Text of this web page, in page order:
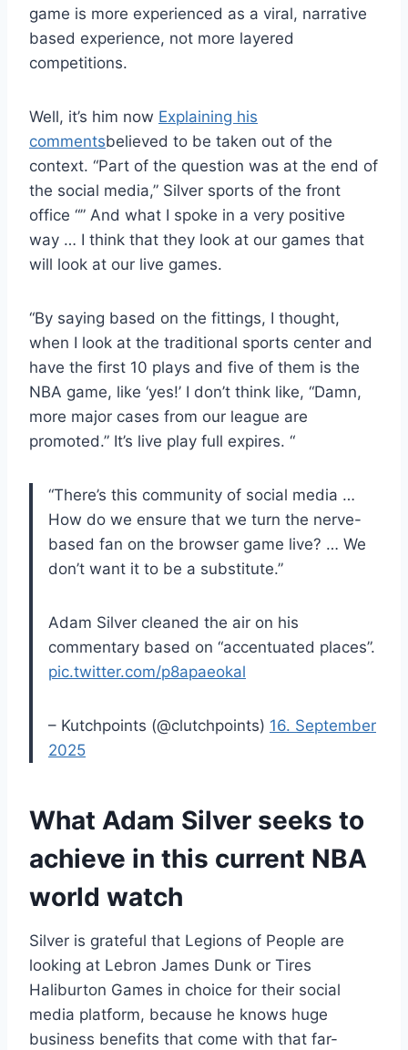
game is more experienced as a viral, narrative
based experience, not more layered
competitions.
Well, it’s him now Explaining his
commentsbelieved to be taken out of the
context. “Part of the question was at the end of
the social media,” Silver sports of the front
office “” And what I spoke in a very positive
way … I think that they look at our games that
will look at our live games.
“By saying based on the fittings, I thought,
when I look at the traditional sports center and
have the first 10 plays and five of them is the
NBA game, like ‘yes!’ I don’t think like, “Damn,
more major cases from our league are
promoted.” It’s live play full expires. “
“There’s this community of social media …
How do we ensure that we turn the nerve-
based fan on the browser game live? … We
don’t want it to be a substitute.”
Adam Silver cleaned the air on his
commentary based on “accentuated places”.
pic.twitter.com/p8apaeokal
– Kutchpoints (@clutchpoints) 16. September
2025
What Adam Silver seeks to
achieve in this current NBA
world watch
Silver is grateful that Legions of People are
looking at Lebron James Dunk or Tires
Haliburton Games in choice for their social
media platform, because he knows huge
business benefits that come with that far-